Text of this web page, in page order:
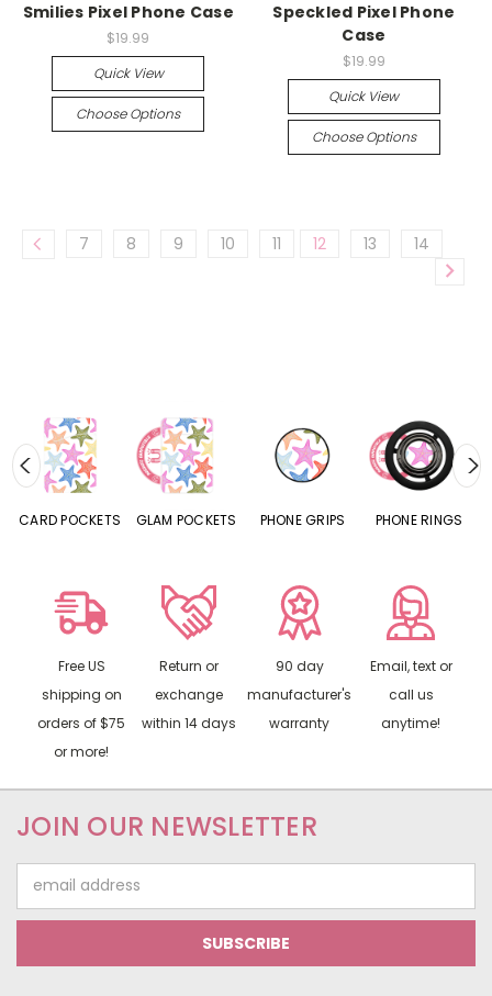
Smilies Pixel Phone Case
$19.99
Quick View
Choose Options
Speckled Pixel Phone
Case
$19.99
Quick View
Choose Options
7 8 9 10 11 12 13 14
CARD POCKETS GLAM POCKETS PHONE GRIPS PHONE RINGS
Free US
shipping on
orders of $75
or more!
Return or
exchange
within 14 days
90 day
manufacturer's
warranty
Email, text or
call us
anytime!
JOIN OUR NEWSLETTER
Address